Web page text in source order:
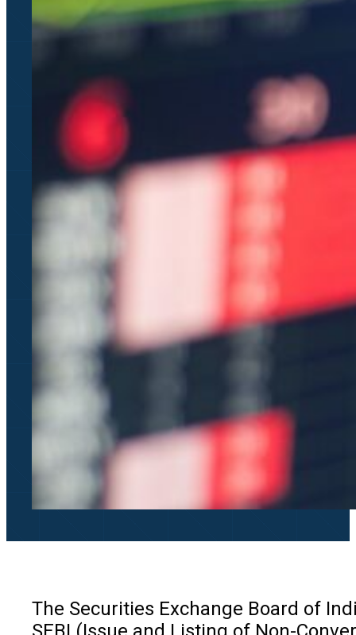
The Securities Exchange Board of